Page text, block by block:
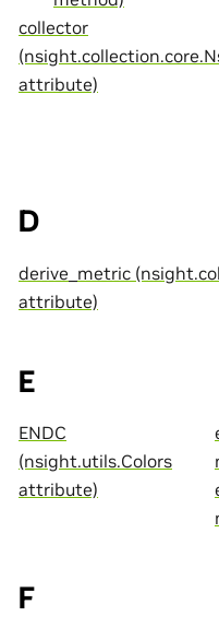
collector
attribute)
D
derive_metric
attribute)
E
ENDC
(nsight.utils.Colors
attribute)
F